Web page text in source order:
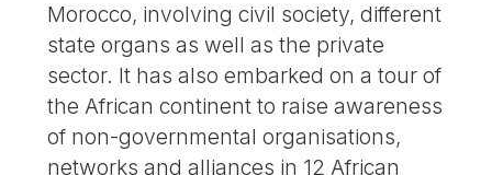
Morocco, involving civil society, different
state organs as well as the private
sector. It has also embarked on a tour of
the African continent to raise awareness
of non-governmental organisations,
networks and alliances in 12 African